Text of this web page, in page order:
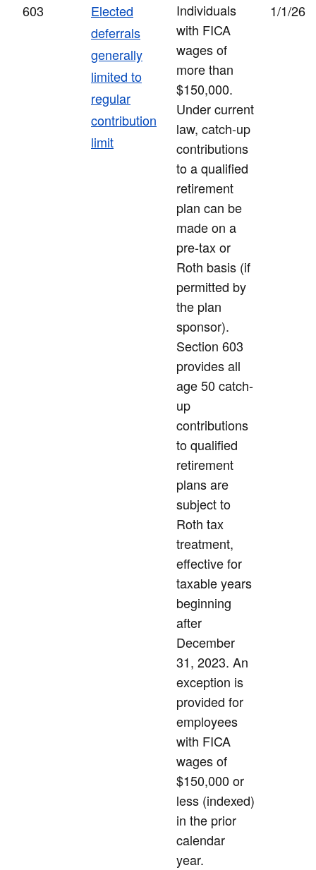
603
Elected
deferrals
generally
limited to
regular
contribution
limit
Individuals
with FICA
wages of
more than
$150,000.
Under current
law, catch-up
contributions
to a qualified
retirement
plan can be
made on a
pre-tax or
Roth basis (if
permitted by
the plan
sponsor).
Section 603
provides all
age 50 catch-
up
contributions
to qualified
retirement
plans are
subject to
Roth tax
treatment,
effective for
taxable years
beginning
after
December
31, 2023. An
exception is
provided for
employees
with FICA
wages of
$150,000 or
less (indexed)
in the prior
calendar
year.
1/1/26